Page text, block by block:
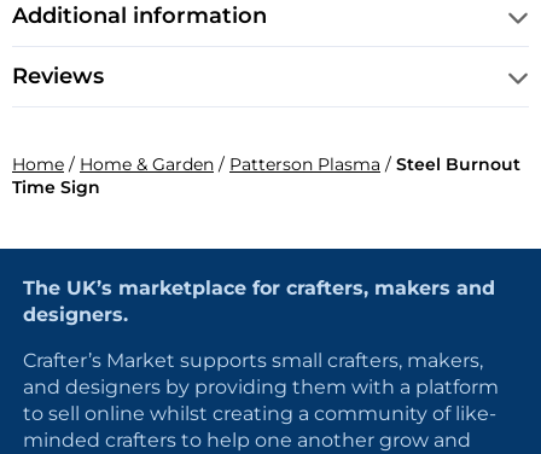
Additional information
Reviews
Home / Home & Garden / Patterson Plasma / Steel Burnout
Time Sign
The UK’s marketplace for crafters, makers and
designers.
Crafter’s Market supports small crafters, makers,
and designers by providing them with a platform
to sell online whilst creating a community of like-
minded crafters to help one another grow and